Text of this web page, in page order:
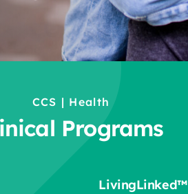
CCS | Health
Programs
LivingLinked™